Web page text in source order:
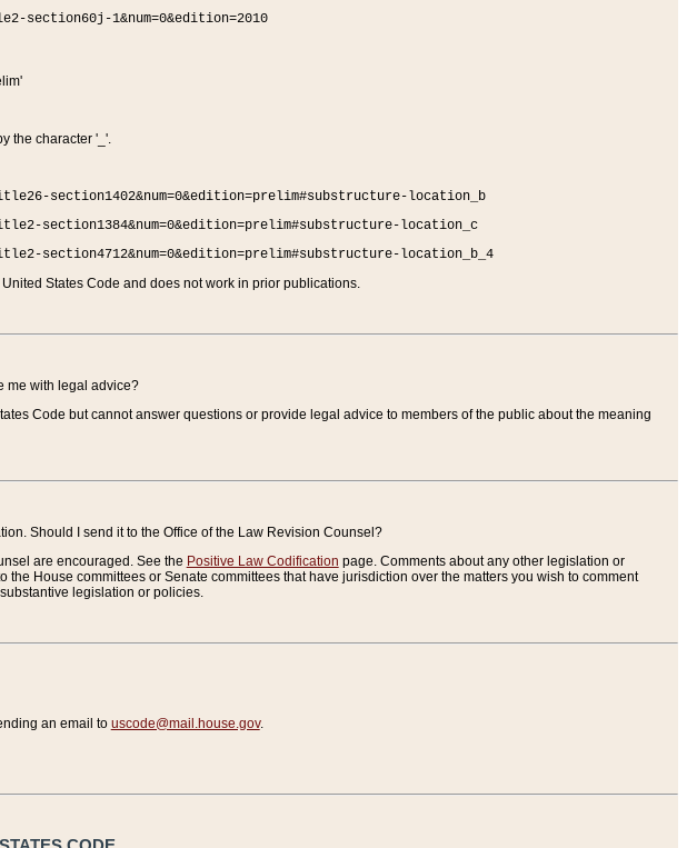
section60j-1&num=0&edition=2010
the character '_'.
section1402&num=0&edition=prelim#substructure-location_b
section1384&num=0&edition=prelim#substructure-location_c
section4712&num=0&edition=prelim#substructure-location_b_4
States Code and does not work in prior publications.
me with legal advice?
Code but cannot answer questions or provide legal advice to members of the public about the meaning
Should I send it to the Office of the Law Revision Counsel?
are encouraged. See the Positive Law Codification page. Comments about any other legislation or
the House committees or Senate committees that have jurisdiction over the matters you wish to comment
legislation or policies.
an email to uscode@mail.house.gov.